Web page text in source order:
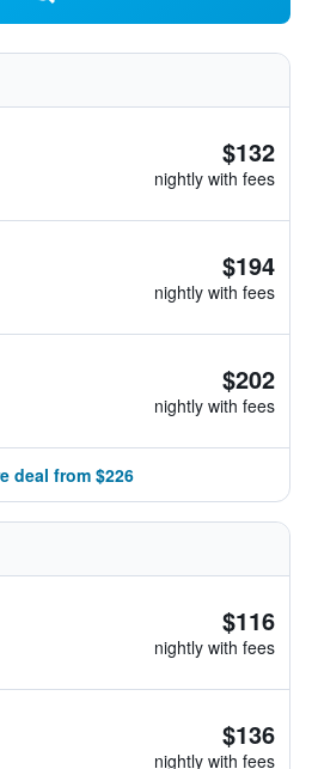
$132
nightly with fees
$194
nightly with fees
$202
nightly with fees
deal from $226
$116
nightly with fees
$136
nightly with fees